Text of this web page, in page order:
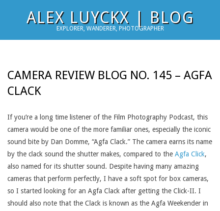
ALEX LUYCKX | BLOG
EXPLORER, WANDERER, PHOTOGRAPHER
CAMERA REVIEW BLOG NO. 145 – AGFA
CLACK
If you’re a long time listener of the Film Photography Podcast, this
camera would be one of the more familiar ones, especially the iconic
sound bite by Dan Domme, “Agfa Clack.” The camera earns its name
by the clack sound the shutter makes, compared to the Agfa Click,
also named for its shutter sound. Despite having many amazing
cameras that perform perfectly, I have a soft spot for box cameras,
so I started looking for an Agfa Clack after getting the Click-II. I
should also note that the Clack is known as the Agfa Weekender in